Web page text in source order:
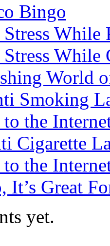
Bingo
Stress
Stress
World
Smoking
the
Cigarette
the
It’s Great
yet.